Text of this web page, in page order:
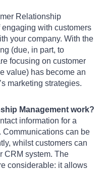
Relationship
engaging with customers
your company. With the
(due, in part, to
focusing on customer
value) has become an
marketing strategies.
Management work?
information for a
Communications can be
whilst customers can
CRM system. The
considerable: it allows